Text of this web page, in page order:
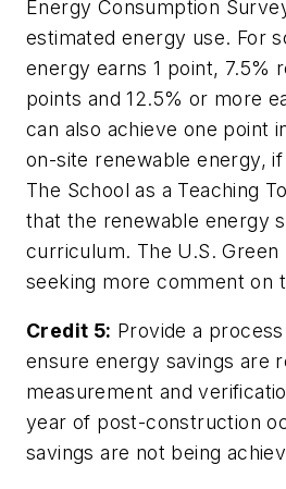
Energy Consumption
estimated energy use. For
energy earns 1 point, 7.5%
points and 12.5% or more
can also achieve one point
on-site renewable energy,
The School as a Teaching
that the renewable energy
curriculum. The U.S.
seeking more comment on
Credit 5: Provide a
ensure energy savings are
measurement and
year of post-construction
savings are not being